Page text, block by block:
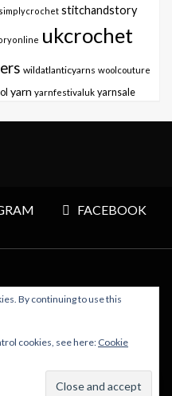
simplycrochet stitchandstory
ukcrochet
wildatlanticyarns woolcouture
yarn yarnfestivaluk yarnsale
FACEBOOK
- WordPress Theme : By
By continuing to use this
cookies, see here: Cookie